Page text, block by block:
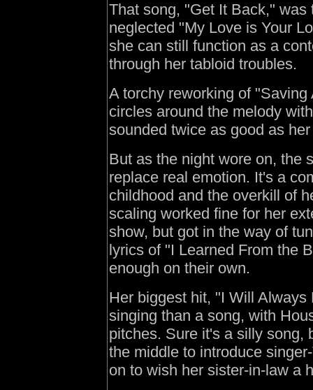
That song, "Get It Back,"
neglected "My Love is Your
she can still function as a
through her tabloid troubles.
A torchy reworking of
circles around the melody
sounded twice as good as
But as the night wore on, the
replace real emotion. It's a
childhood and the overkill of
scaling worked fine for her
show, but got in the way of
lyrics of "I Learned From the
enough on their own.
Her biggest hit, "I Will
singing than a song, with
pitches. Sure it's a silly song,
the middle to introduce
on to wish her sister-in-law a